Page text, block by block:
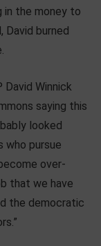
in the money to
burned
David Winnick
saying this
looked
who pursue
over-
that we have
the democratic